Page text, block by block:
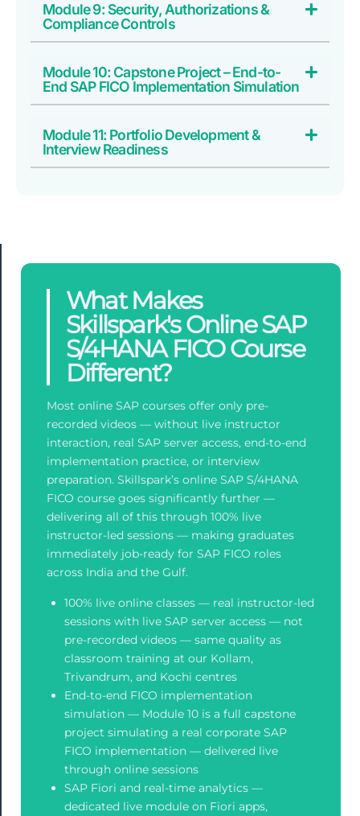
Module 9: Security, Authorizations &
Compliance Controls
Module 10: Capstone Project – End-to-
End SAP FICO Implementation Simulation
Module 11: Portfolio Development &
Interview Readiness
What Makes
Skillspark's Online SAP
S/4HANA FICO Course
Different?
Most online SAP courses offer only pre-
recorded videos — without live instructor
interaction, real SAP server access, end-to-end
implementation practice, or interview
preparation. Skillspark’s online SAP S/4HANA
FICO course goes significantly further —
delivering all of this through 100% live
instructor-led sessions — making graduates
immediately job-ready for SAP FICO roles
across India and the Gulf.
100% live online classes — real instructor-led
sessions with live SAP server access — not
pre-recorded videos — same quality as
classroom training at our Kollam,
Trivandrum, and Kochi centres
End-to-end FICO implementation
simulation — Module 10 is a full capstone
project simulating a real corporate SAP
FICO implementation — delivered live
through online sessions
SAP Fiori and real-time analytics —
dedicated live module on Fiori apps,